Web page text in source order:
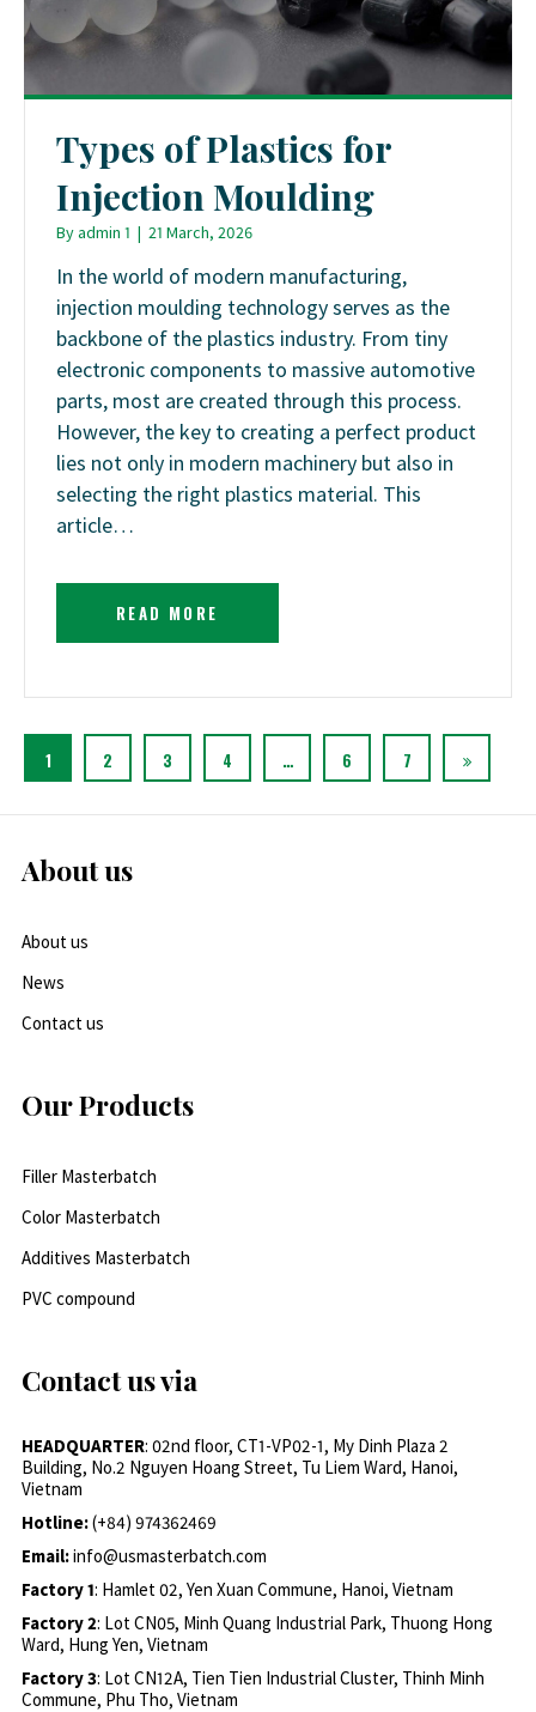
Types of Plastics for
Injection Moulding
Byadmin 1 | 21 March, 2026
In the world of modern manufacturing,
injection moulding technology serves as the
backbone of the plastics industry. From tiny
electronic components to massive automotive
parts, most are created through this process.
However, the key to creating a perfect product
lies not only in modern machinery but also in
selecting the right plastics material. This
article…
READ MORE
1 2 3 4 … 6 7
About us
About us
News
Contact us
Our Products
Filler Masterbatch
Color Masterbatch
Additives Masterbatch
PVC compound
Contact us via
HEADQUARTER: 02nd floor, CT1-VP02-1, My Dinh Plaza 2
Building, No.2 Nguyen Hoang Street, Tu Liem Ward, Hanoi,
Vietnam
Hotline:(+84) 974362469
Email:info@usmasterbatch.com
Factory 1: Hamlet 02, Yen Xuan Commune, Hanoi, Vietnam
Factory 2: Lot CN05, Minh Quang Industrial Park, Thuong Hong
Ward, Hung Yen, Vietnam
Factory 3: Lot CN12A, Tien Tien Industrial Cluster, Thinh Minh
Commune, Phu Tho, Vietnam